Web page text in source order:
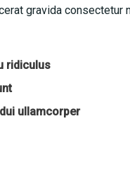
gravida consectetur
ridiculus
ullamcorper